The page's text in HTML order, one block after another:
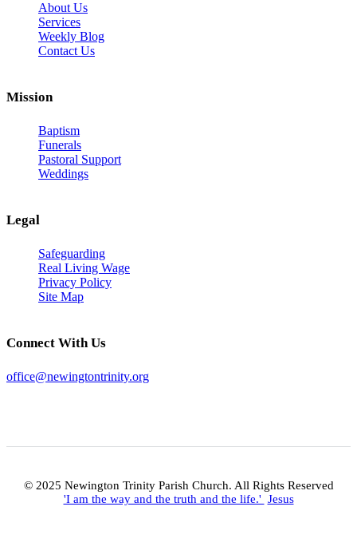
About Us
Services
Weekly Blog
Contact Us
Mission
Baptism
Funerals
Pastoral Support
Weddings
Legal
Safeguarding
Real Living Wage
Privacy Policy
Site Map
Connect With Us
office@newingtontrinity.org
© 2025 Newington Trinity Parish Church. All Rights Reserved
'I am the way and the truth and the life.' Jesus